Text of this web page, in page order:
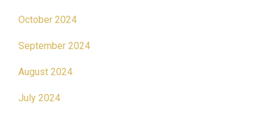
October 2024
September 2024
August 2024
July 2024